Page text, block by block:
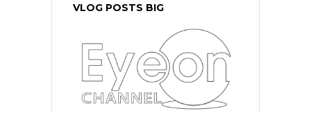
VLOG POSTS BIG